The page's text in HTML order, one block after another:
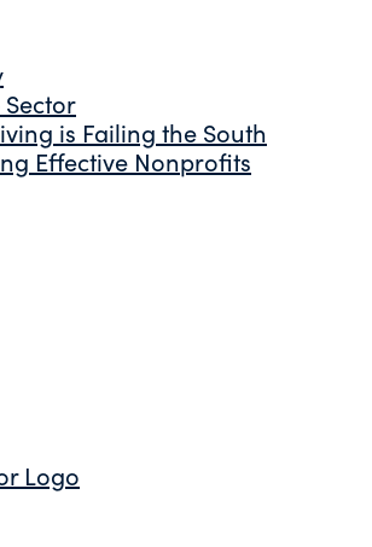
is Failing the South
Effective Nonprofits